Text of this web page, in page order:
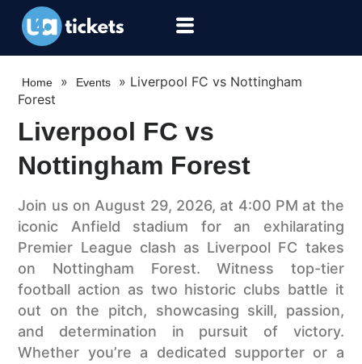
Home » Events » Liverpool FC vs Nottingham
Forest
Liverpool FC vs
Nottingham Forest
Join us on August 29, 2026, at 4:00 PM at the
iconic Anfield stadium for an exhilarating
Premier League clash as Liverpool FC takes
on Nottingham Forest. Witness top-tier
football action as two historic clubs battle it
out on the pitch, showcasing skill, passion,
and determination in pursuit of victory.
Whether you’re a dedicated supporter or a